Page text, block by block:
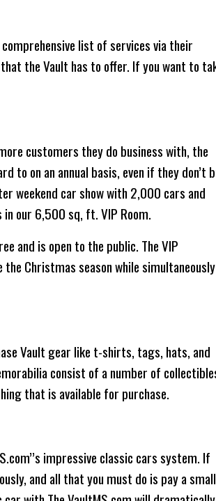
comprehensive list of services via their
the Vault has to offer. If you want to
customers they do business with, the
to on an annual basis, even if they don’t
weekend car show with 2,000 cars and
our 6,500 sq, ft. VIP Room.
and is open to the public. The VIP
Christmas season while simultaneously
Vault gear like t-shirts, tags, hats, and
consist of a number of
that is available for purchase.
impressive classic cars system. If
and all that you must do is pay a small